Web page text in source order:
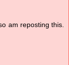
am reposting this.